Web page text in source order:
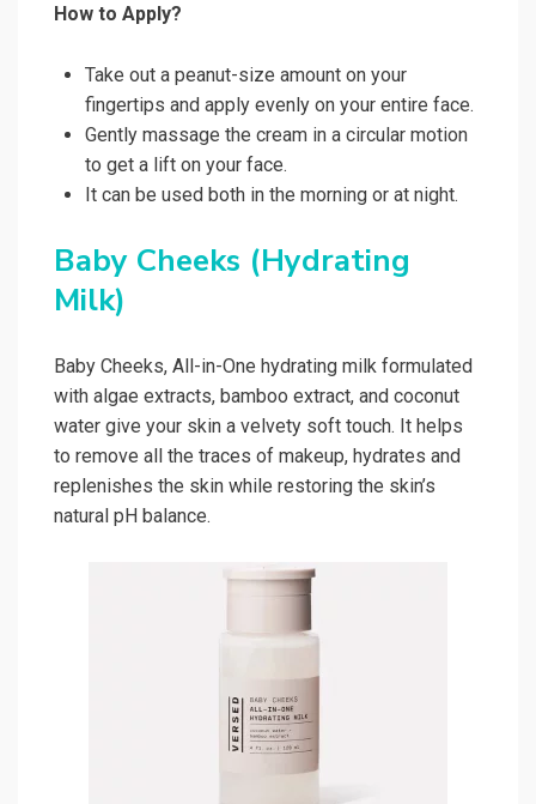
How to Apply?
Take out a peanut-size amount on your
fingertips and apply evenly on your entire face.
Gently massage the cream in a circular motion
to get a lift on your face.
It can be used both in the morning or at night.
Baby Cheeks (Hydrating
Milk)
Baby Cheeks, All-in-One hydrating milk formulated
with algae extracts, bamboo extract, and coconut
water give your skin a velvety soft touch. It helps
to remove all the traces of makeup, hydrates and
replenishes the skin while restoring the skin’s
natural pH balance.